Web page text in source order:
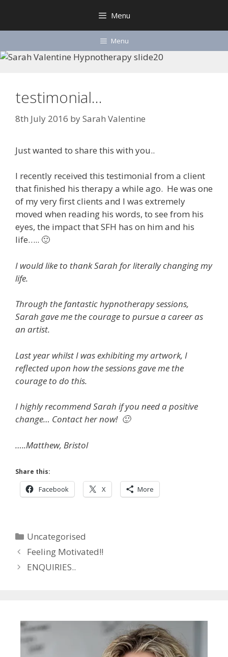
content
Menu
Menu
testimonial…
8th July 2016 bySarah Valentine
Just wanted to share this with you..
I recently received this testimonial from a client
that finished his therapy a while ago. He was one
of my very first clients and I was extremely
moved when reading his words, to see from his
eyes, the impact that SFH has on him and his
life….. 🙂
I would like to thank Sarah for literally changing my
life.
Through the fantastic hypnotherapy sessions,
Sarah gave me the courage to pursue a career as
an artist.
Last year whilst I was exhibiting my artwork, I
reflected upon how the sessions gave me the
courage to do this.
I highly recommend Sarah if you need a positive
change… Contact her now! 🙂
…..Matthew, Bristol
Share this:
Facebook X More
Categories
Uncategorised
Feeling Motivated!!
ENQUIRIES..